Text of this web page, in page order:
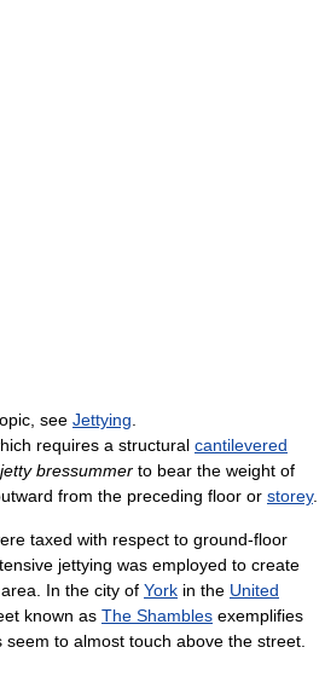
see Jettying
requires a structural cantilevered
jetty bressummer to bear the weight of
from the preceding floor or storey.
taxed with respect to ground-floor
jettying was employed to create
In the city of York in the United
known as The Shambles exemplifies
to almost touch above the street.